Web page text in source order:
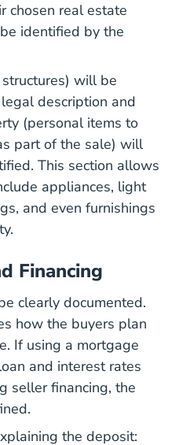
chosen real estate
identified by the
will be
description and
(personal items to
part of the sale) will
This section allows
appliances, light
and even furnishings
Financing
clearly documented.
how the buyers plan
If using a mortgage
and interest rates
seller financing, the
the deposit: